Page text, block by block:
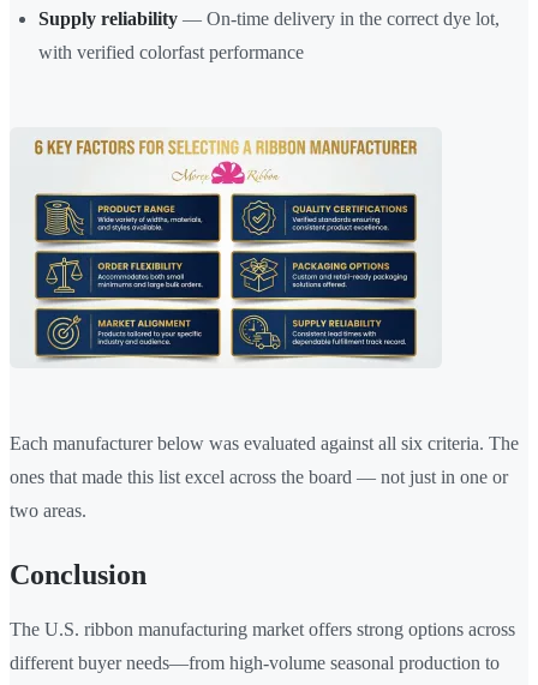
Supply reliability — On-time delivery in the correct dye lot,
with verified colorfast performance
Each manufacturer below was evaluated against all six criteria. The
ones that made this list excel across the board — not just in one or
two areas.
Conclusion
The U.S. ribbon manufacturing market offers strong options across
different buyer needs—from high-volume seasonal production to